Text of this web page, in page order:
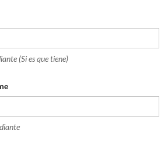
(Si es que tiene)